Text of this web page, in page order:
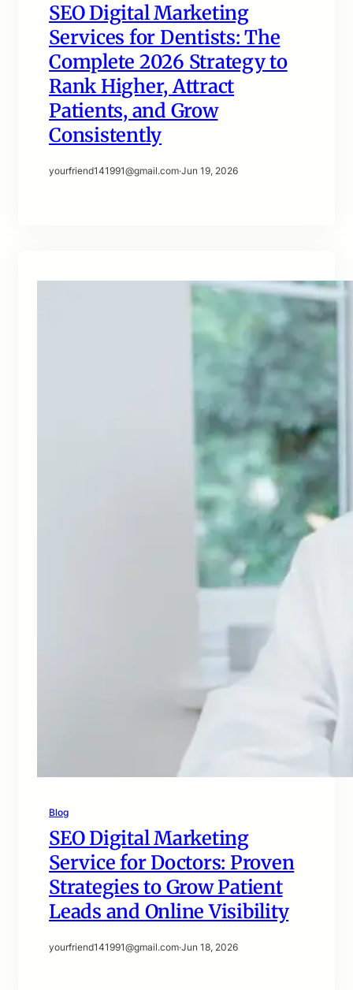
SEO Digital Marketing
Services for Dentists: The
Complete 2026 Strategy to
Rank Higher, Attract
Patients, and Grow
Consistently
yourfriend141991@gmail.com·Jun 19, 2026
Blog
SEO Digital Marketing
Service for Doctors: Proven
Strategies to Grow Patient
Leads and Online Visibility
yourfriend141991@gmail.com·Jun 18, 2026